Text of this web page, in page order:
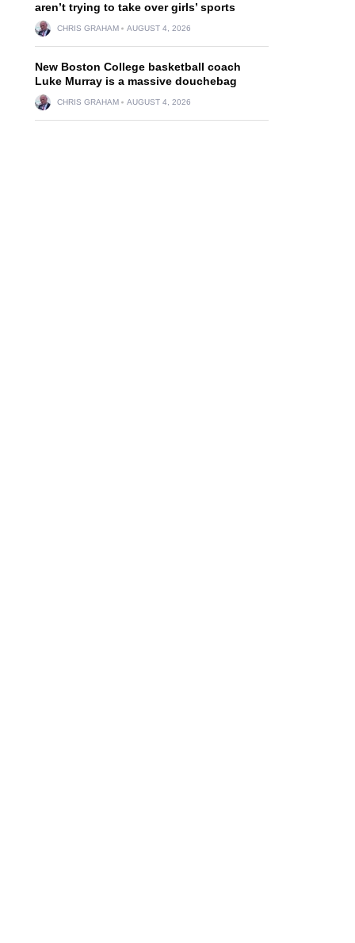
aren’t trying to take over girls’ sports
CHRIS GRAHAM AUGUST 4, 2026
New Boston College basketball coach
Luke Murray is a massive douchebag
CHRIS GRAHAM AUGUST 4, 2026